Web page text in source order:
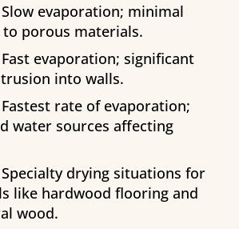
Slow evaporation; minimal
to porous materials.
Fast evaporation; significant
into walls.
Fastest rate of evaporation;
water sources affecting
Specialty drying situations for
like hardwood flooring and
wood.